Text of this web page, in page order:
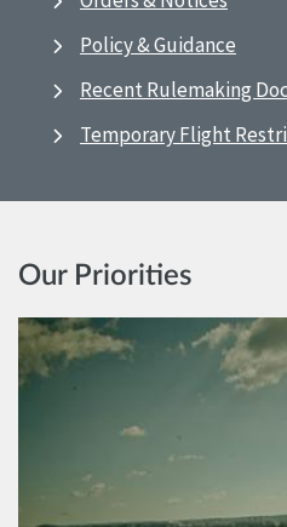
Policy & Guidance
Recent Rulemaking
Temporary Flight
Our Priorities